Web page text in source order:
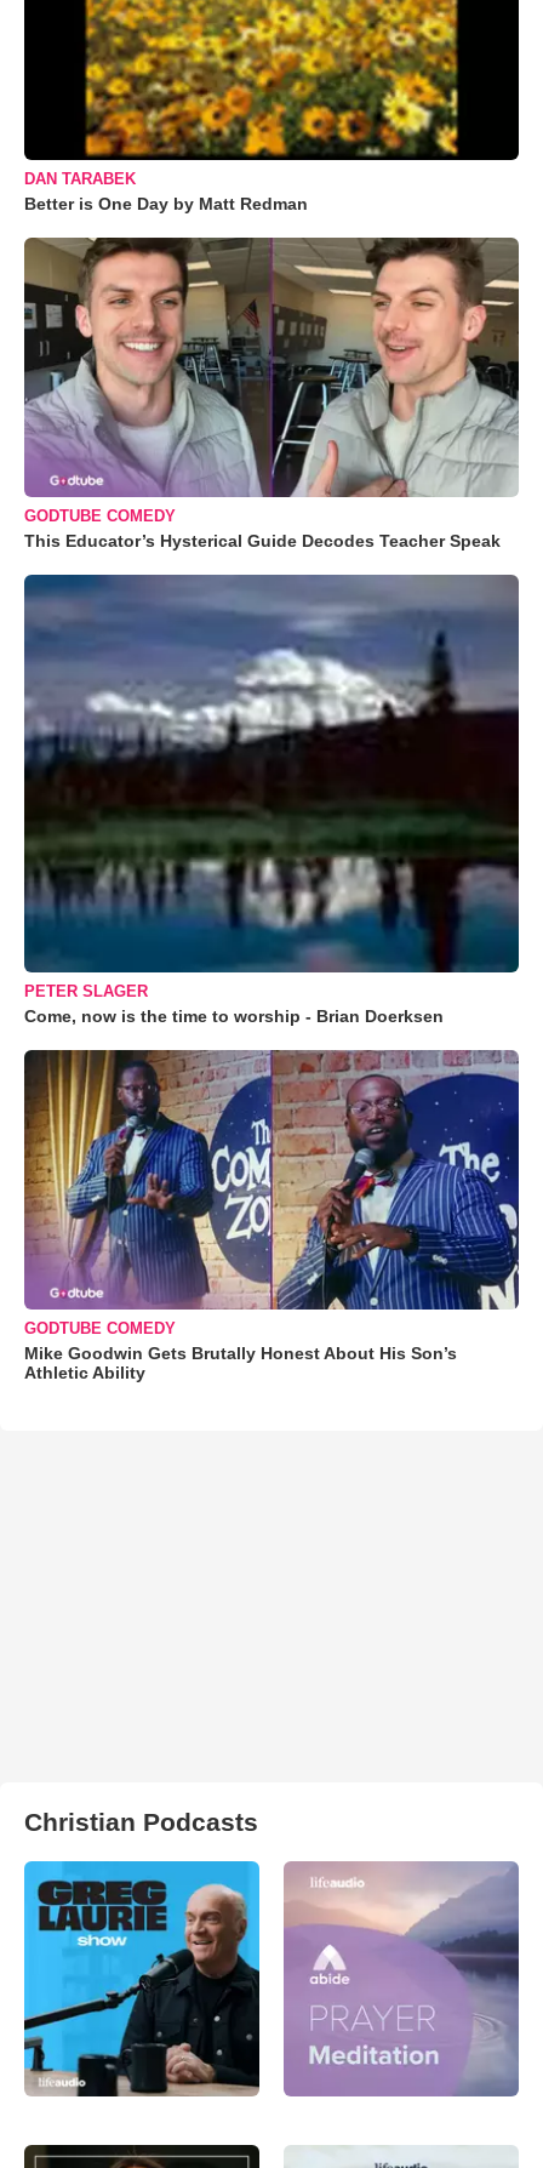
DAN TARABEK
Better is One Day by Matt Redman
GODTUBE COMEDY
This Educator’s Hysterical Guide Decodes Teacher Speak
PETER SLAGER
Come, now is the time to worship - Brian Doerksen
GODTUBE COMEDY
Mike Goodwin Gets Brutally Honest About His Son’s
Athletic Ability
Christian Podcasts